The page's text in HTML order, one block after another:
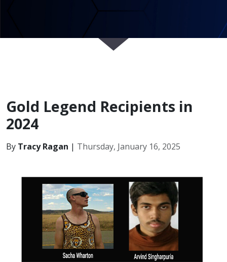
Gold Legend Recipients in
2024
By Tracy Ragan | Thursday, January 16, 2025